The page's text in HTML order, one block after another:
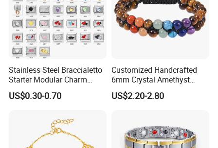
Stainless Steel Braccialetto
Starter Modular Charm
Bracelets DIY Link Bracelets
Bangles Italian Charm
US$0.30-0.70
Customized Handcrafted
6mm Crystal Amethyst
Beads Raw Stone Double
Layer Bracelets
US$2.20-2.80